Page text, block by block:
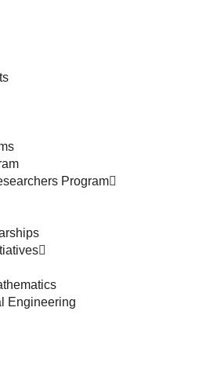
Program
Engineering